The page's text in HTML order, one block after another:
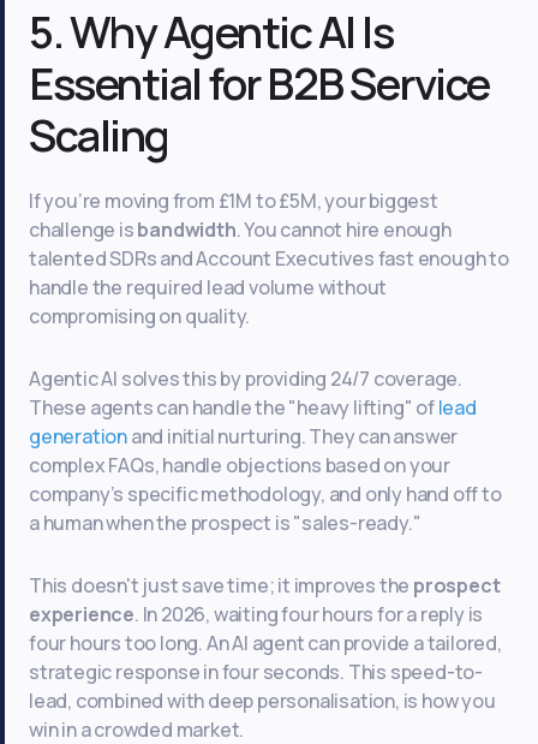
5. Why Agentic AI Is
Essential for B2B Service
Scaling
If you’re moving from £1M to £5M, your biggest
challenge isbandwidth. You cannot hire enough
talented SDRs and Account Executives fast enough to
handle the required lead volume without
compromising on quality.
Agentic AI solves this by providing 24/7 coverage.
These agents can handle the "heavy lifting" oflead
generationand initial nurturing. They can answer
complex FAQs, handle objections based on your
company’s specific methodology, and only hand off to
a human when the prospect is "sales-ready."
This doesn't just save time; it improves the prospect
experience. In 2026, waiting four hours for a reply is
four hours too long. An AI agent can provide a tailored,
strategic response in four seconds. This speed-to-
lead, combined with deep personalisation, is how you
win in a crowded market.